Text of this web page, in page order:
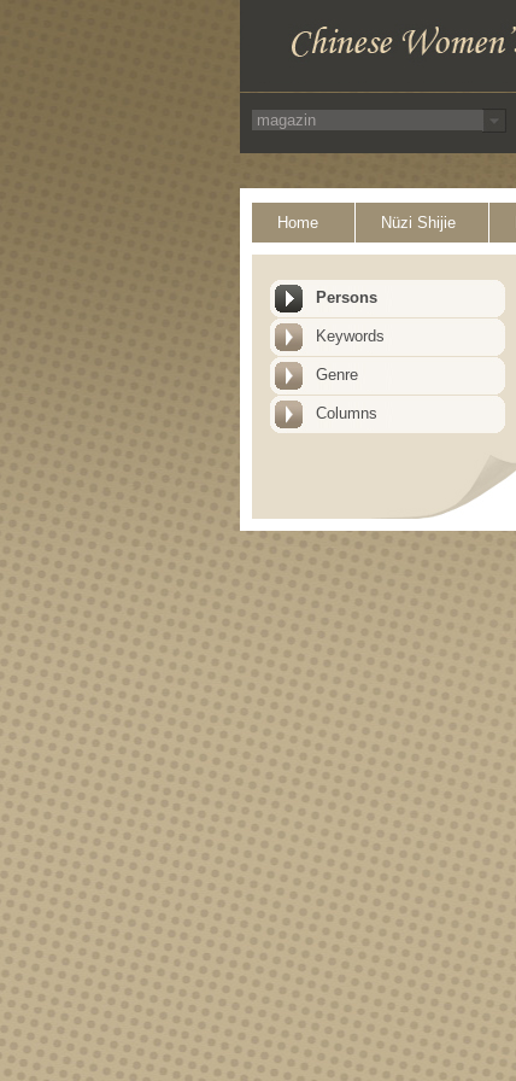
Home Nüzi Shijie
Persons
Keywords
Genre
Columns